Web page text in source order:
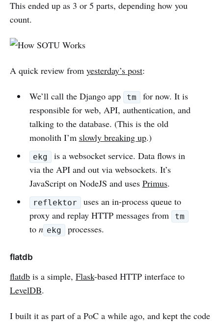
This ended up as 3 or 5 parts, depending how you
count.
A quick review from yesterday’s post:
We’ll call the Django app tm
for now. It is
responsible for web, API, authentication, and
talking to the database. (This is the old
monolith I’m slowly breaking up.)
ekg
is a websocket service. Data flows in
via the API and out via websockets. It’s
JavaScript on NodeJS and uses Primus.
reflektor
uses an in-process queue to
proxy and replay HTTP messages from
tm
to n ekg processes.
flatdb
flatdb is a simple, Flask-based HTTP interface to
LevelDB.
I built it as part of a PoC a while ago, and kept the code